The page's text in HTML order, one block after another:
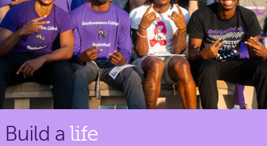
Build a life